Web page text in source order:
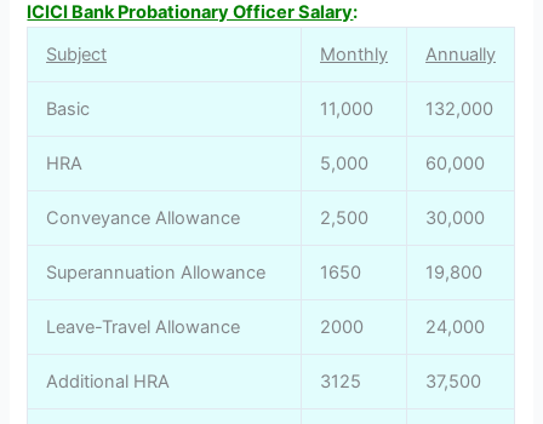
ICICI Bank Probationary Officer Salary:
Subject
Monthly Annually
Basic 11,000 132,000
HRA 5,000 60,000
Conveyance Allowance 2,500 30,000
Superannuation Allowance 1650 19,800
Leave-Travel Allowance 2000 24,000
Additional HRA 3125 37,500